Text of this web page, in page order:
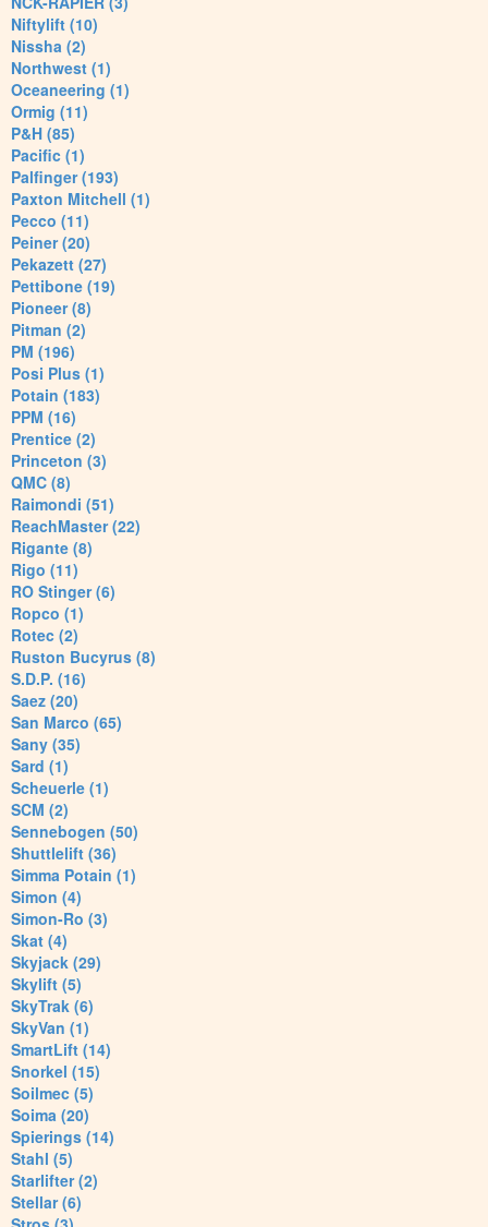
Niftylift (10)
Nissha (2)
Northwest (1)
Oceaneering (1)
Ormig (11)
P&H (85)
Pacific (1)
Palfinger (193)
Paxton Mitchell (1)
Pecco (11)
Peiner (20)
Pekazett (27)
Pettibone (19)
Pioneer (8)
Pitman (2)
PM (196)
Posi Plus (1)
Potain (183)
PPM (16)
Prentice (2)
Princeton (3)
QMC (8)
Raimondi (51)
ReachMaster (22)
Rigante (8)
Rigo (11)
RO Stinger (6)
Ropco (1)
Rotec (2)
Ruston Bucyrus (8)
S.D.P. (16)
Saez (20)
San Marco (65)
Sany (35)
Sard (1)
Scheuerle (1)
SCM (2)
Sennebogen (50)
Shuttlelift (36)
Simma Potain (1)
Simon (4)
Simon-Ro (3)
Skat (4)
Skyjack (29)
Skylift (5)
SkyTrak (6)
SkyVan (1)
SmartLift (14)
Snorkel (15)
Soilmec (5)
Soima (20)
Spierings (14)
Stahl (5)
Starlifter (2)
Stellar (6)